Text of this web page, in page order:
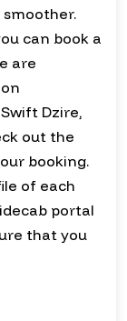
can book a
are
Dzire,
out the
booking.
of each
portal
that you